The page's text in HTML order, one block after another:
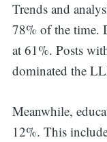
Trends and
78% of the time.
at 61%. Posts
dominated the
Meanwhile,
12%. This